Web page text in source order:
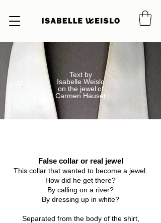
Text by
Isabelle Weislo
on the jewel of
Carmen Hauser
False collar or real jewel
This collar that wanted to become a jewel.
How did he get there?
By calling on a river?
By dressing up in white?
Separated from the body of the shirt,